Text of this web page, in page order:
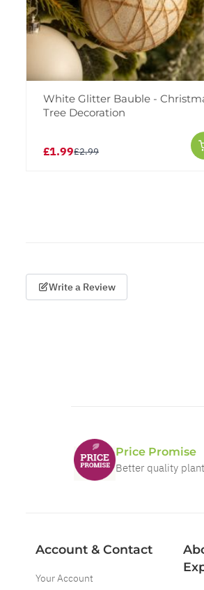
White Glitter Bauble -
Tree Decoration
£1.99£2.99
Write a Review
Price Promise
Better quality
Account & Contact
Your Account